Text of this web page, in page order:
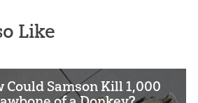
Like
Could Samson Kill 1,000